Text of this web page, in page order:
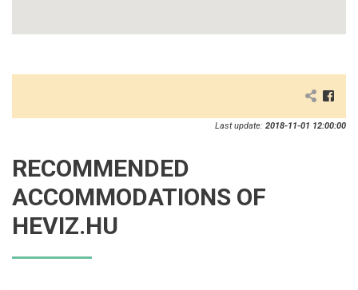
Last update: 2018-11-01 12:00:00
RECOMMENDED
ACCOMMODATIONS OF
HEVIZ.HU